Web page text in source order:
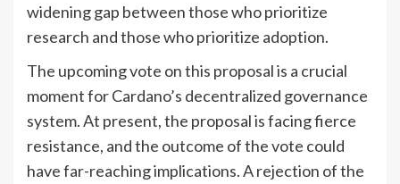
widening gap between those who prioritize
research and those who prioritize adoption.
The upcoming vote on this proposal is a crucial
moment for Cardano’s decentralized governance
system. At present, the proposal is facing fierce
resistance, and the outcome of the vote could
have far-reaching implications. A rejection of the